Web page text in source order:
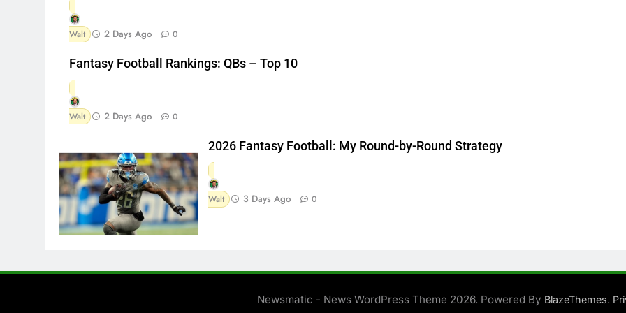
Walt 2 Days Ago 0
Fantasy Football Rankings: QBs – Top 10
Walt 2 Days Ago 0
2026 Fantasy Football: My Round-by-Round Strategy
Walt 3 Days Ago 0
Newsmatic - News WordPress Theme 2026. Powered By BlazeThemes.